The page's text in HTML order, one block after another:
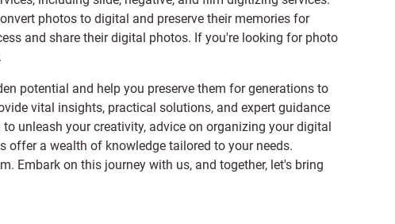
photos to digital and preserve their memories for
and share their digital photos. If you're looking for photo
potential and help you preserve them for generations to
vital insights, practical solutions, and expert guidance
unleash your creativity, advice on organizing your digital
offer a wealth of knowledge tailored to your needs.
Embark on this journey with us, and together, let's bring